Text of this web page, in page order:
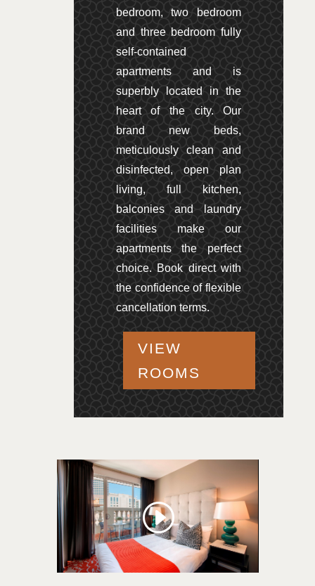
bedroom, two bedroom
and three bedroom fully
self-contained
apartments and is
superbly located in the
heart of the city. Our
brand new beds,
meticulously clean and
disinfected, open plan
living, full kitchen,
balconies and laundry
facilities make our
apartments the perfect
choice. Book direct with
the confidence of flexible
cancellation terms.
VIEW
ROOMS